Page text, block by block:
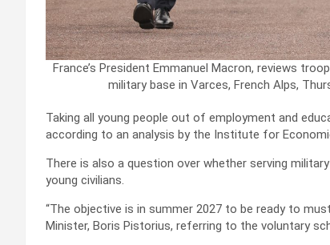
France’s President Emmanuel Macron, reviews
military base in Varces, French Alps,
Taking all young people out of employment and
according to an analysis by the Institute for
There is also a question over whether serving
young civilians.
“The objective is in summer 2027 to be ready to
Minister, Boris Pistorius, referring to the voluntary